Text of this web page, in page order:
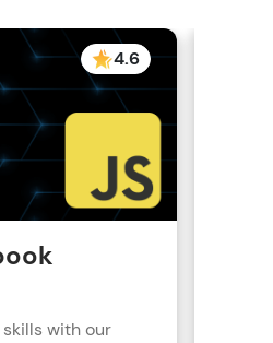
4.6
with our